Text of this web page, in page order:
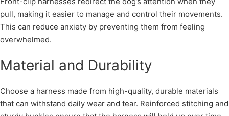
pull, making it easier to manage and control their movements.
This can reduce anxiety by preventing them from feeling
overwhelmed.
Material and Durability
Choose a harness made from high-quality, durable materials
that can withstand daily wear and tear. Reinforced stitching and